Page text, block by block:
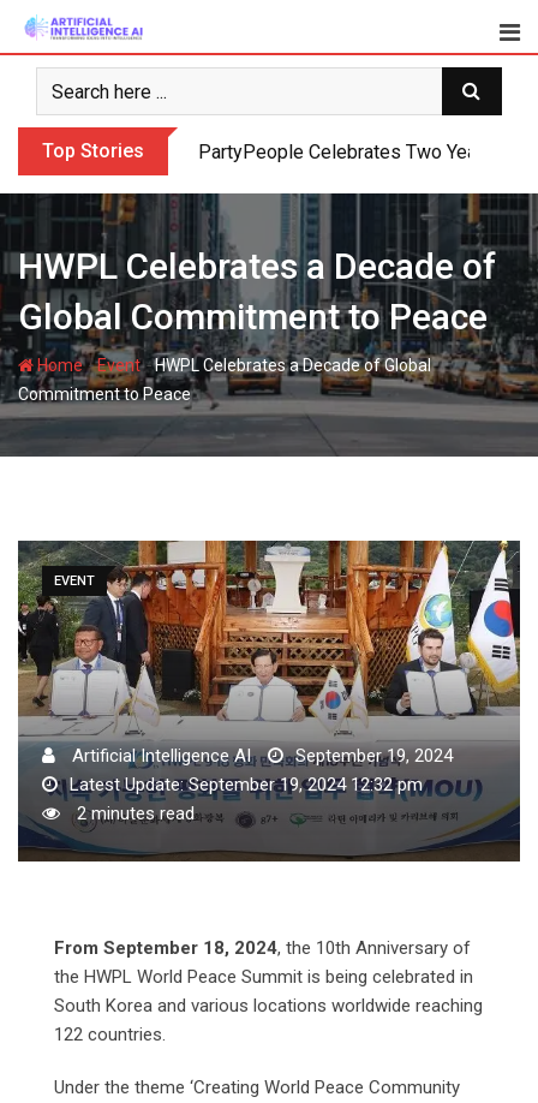
Skip
content
Top Stories PartyPeople Celebrates Two Years of
HWPL Celebrates a Decade of
Global Commitment to Peace
Home-Event-HWPL Celebrates a Decade of Global
Commitment to Peace
EVENT
Artificial Intelligence AI
September 19, 2024
Latest Update: September 19, 2024 12:32 pm
2 minutes read
From September 18, 2024, the 10th Anniversary of
the HWPL World Peace Summit is being celebrated in
South Korea and various locations worldwide reaching
122 countries.
Under the theme ‘Creating World Peace Community